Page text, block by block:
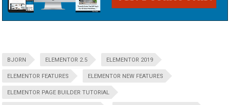
BJORN ELEMENTOR 2.5 ELEMENTOR 2019
ELEMENTOR FEATURES ELEMENTOR NEW FEATURES
ELEMENTOR PAGE BUILDER TUTORIAL